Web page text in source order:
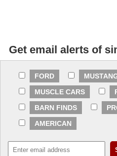
Get email alerts of
FORD
MUSCLE CARS
BARN FINDS
AMERICAN